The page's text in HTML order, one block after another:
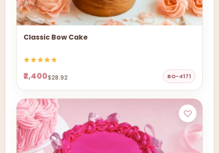
Classic Bow Cake
₹2,400$28.92 BO-4171